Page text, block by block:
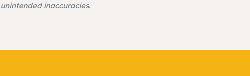
unintended inaccuracies.
and have set a king over you. Now you have a king as your